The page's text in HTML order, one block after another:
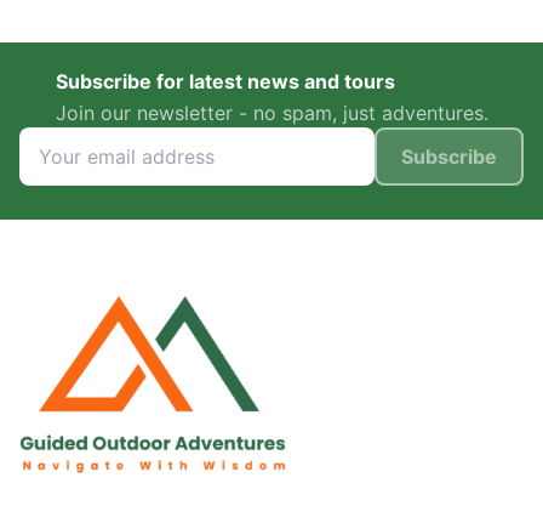
Subscribe for latest news and tours
Join our newsletter - no spam, just adventures.
Subscribe